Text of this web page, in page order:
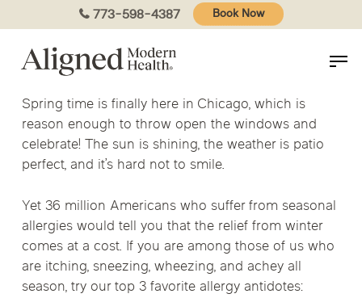
to
content
773-598-4387 Book Now
Spring time is finally here in Chicago, which is
reason enough to throw open the windows and
celebrate! The sun is shining, the weather is patio
perfect, and it’s hard not to smile.
Yet 36 million Americans who suffer from seasonal
allergies would tell you that the relief from winter
comes at a cost. If you are among those of us who
are itching, sneezing, wheezing, and achey all
season, try our top 3 favorite allergy antidotes: